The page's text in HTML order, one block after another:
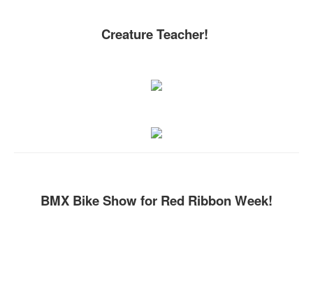
Creature Teacher!
BMX Bike Show for Red Ribbon Week!